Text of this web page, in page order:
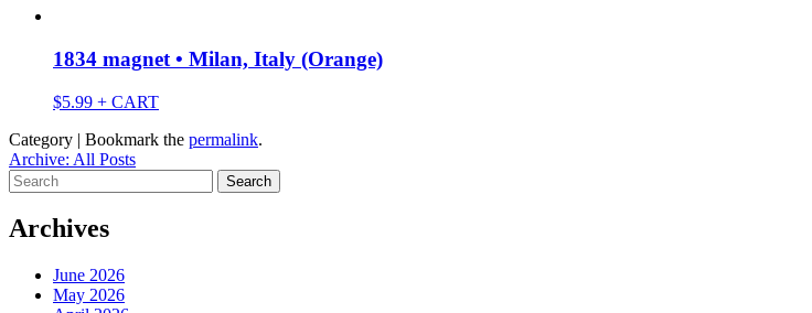
1834 magnet • Milan, Italy (Orange)
$5.99 + CART
Category | Bookmark the permalink.
Archive: All Posts
Search
for:
Archives
June 2026
May 2026